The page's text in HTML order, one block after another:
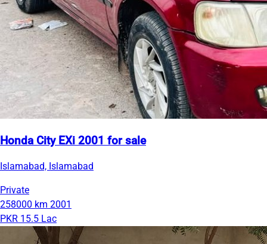
Honda City EXi 2001 for sale
Islamabad, Islamabad
Private
258000 km 2001
PKR 15.5 Lac